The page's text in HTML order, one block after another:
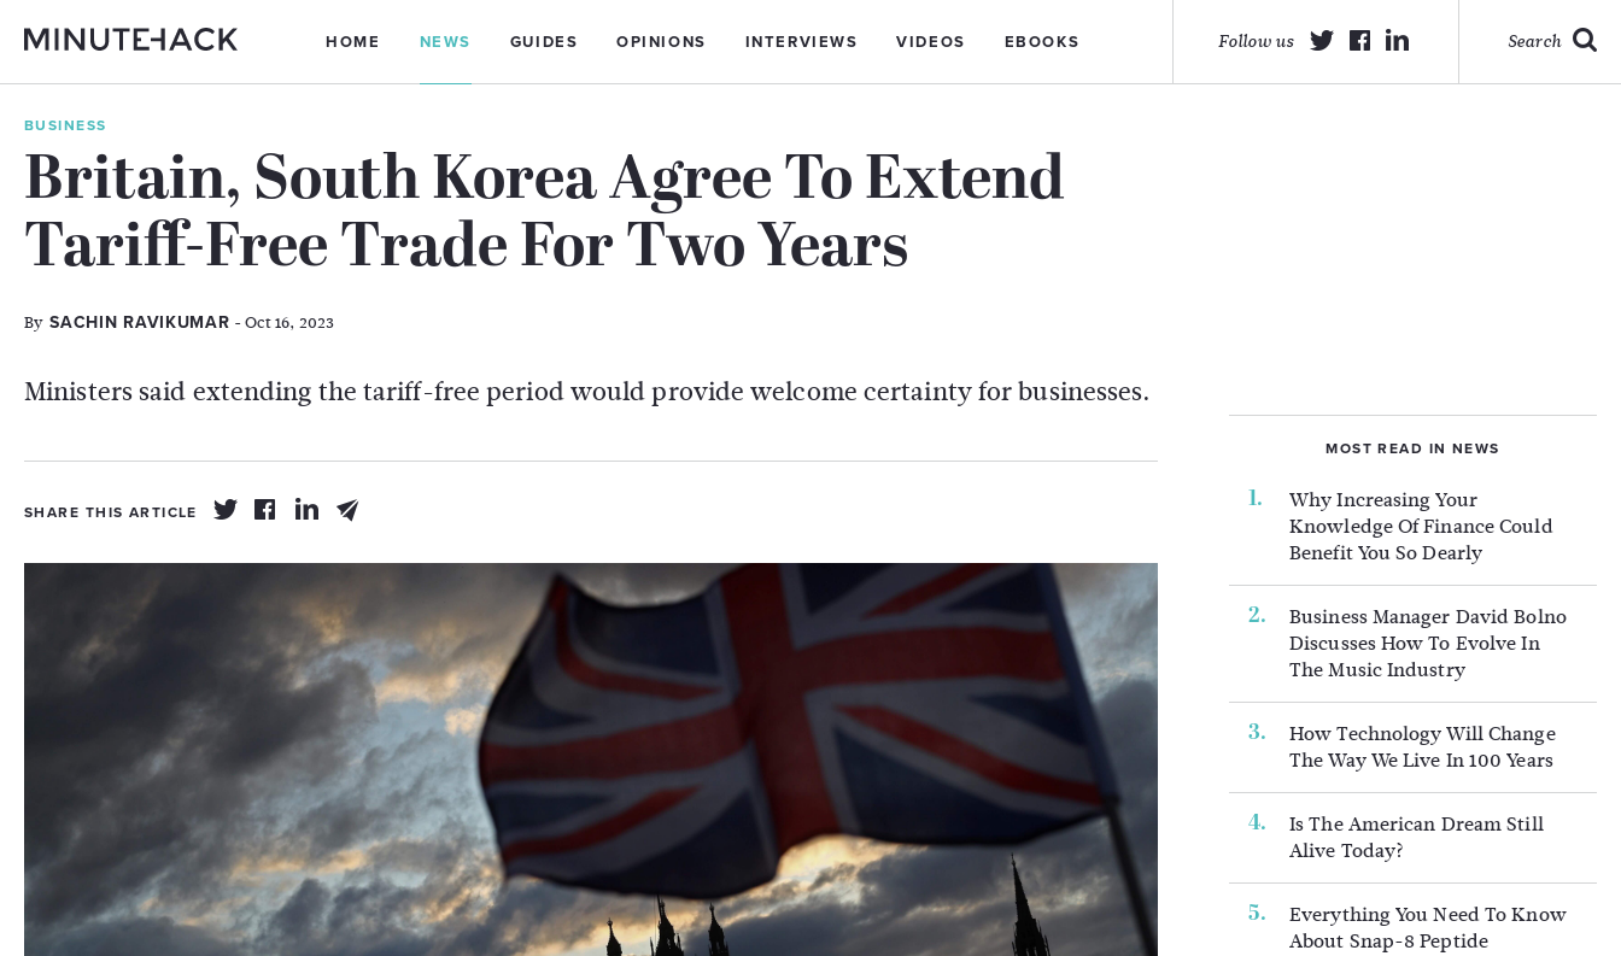
HOME NEWS GUIDES OPINIONS INTERVIEWS VIDEOS EBOOKS Search
Follow us
BUSINESS
Britain, South Korea Agree To Extend
Tariff-Free Trade For Two Years
By SACHIN RAVIKUMAR - Oct 16, 2023
Ministers said extending the tariff-free period would provide welcome certainty for businesses.
SHARE THIS ARTICLE
MOST READ IN NEWS
Why Increasing Your
Knowledge Of Finance Could
Benefit You So Dearly
Business Manager David Bolno
Discusses How To Evolve In
The Music Industry
How Technology Will Change
The Way We Live In 100 Years
Is The American Dream Still
Alive Today?
Everything You Need To Know
About Snap-8 Peptide